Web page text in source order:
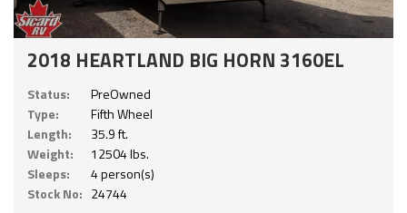
2018 HEARTLAND BIG HORN 3160EL
Status:
PreOwned
Type:
Fifth Wheel
Length:
35.9 ft.
Weight:
12504 lbs.
Sleeps:
4 person(s)
Stock No: 24744